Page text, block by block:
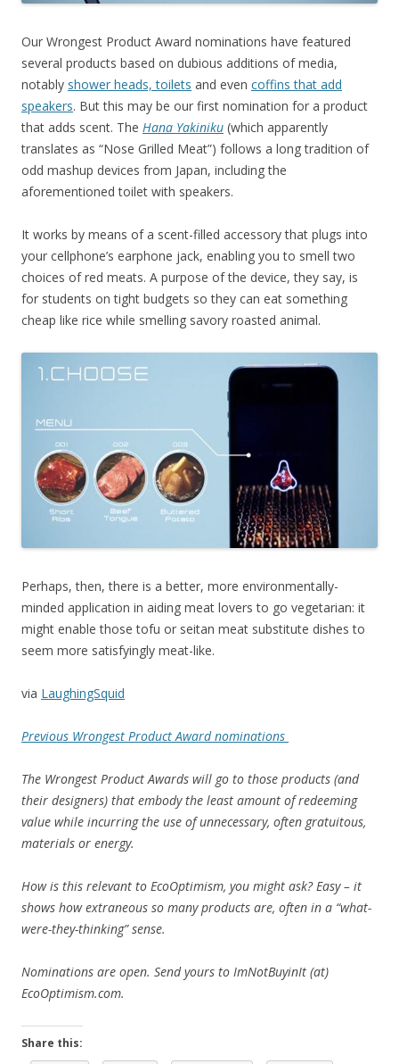
Our Wrongest Product Award nominations have featured
several products based on dubious additions of media,
notably shower heads, toilets and even coffins that add
speakers. But this may be our first nomination for a product
that adds scent. The Hana Yakiniku (which apparently
translates as “Nose Grilled Meat”) follows a long tradition of
odd mashup devices from Japan, including the
aforementioned toilet with speakers.
It works by means of a scent-filled accessory that plugs into
your cellphone’s earphone jack, enabling you to smell two
choices of red meats. A purpose of the device, they say, is
for students on tight budgets so they can eat something
cheap like rice while smelling savory roasted animal.
Perhaps, then, there is a better, more environmentally-
minded application in aiding meat lovers to go vegetarian: it
might enable those tofu or seitan meat substitute dishes to
seem more satisfyingly meat-like.
via LaughingSquid
Previous Wrongest Product Award nominations
The Wrongest Product Awards will go to those products (and
their designers) that embody the least amount of redeeming
value while incurring the use of unnecessary, often gratuitous,
materials or energy.
How is this relevant to EcoOptimism, you might ask? Easy – it
shows how extraneous so many products are, often in a “what-
were-they-thinking” sense.
Nominations are open. Send yours to ImNotBuyinIt (at)
EcoOptimism.com.
Share this: